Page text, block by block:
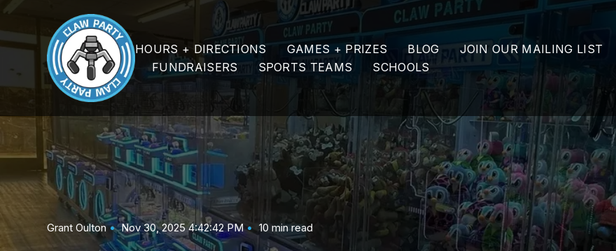
HOURS + DIRECTIONS GAMES + PRIZES BLOG JOIN OUR MAILING LIST
FUNDRAISERS
SPORTS TEAMS SCHOOLS
Grant Oulton Nov 30, 2025 4:42:42 PM 10 min read